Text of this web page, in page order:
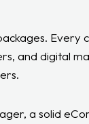
Every
and digital
a solid